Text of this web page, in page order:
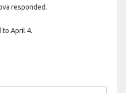
responded.
to April 4.